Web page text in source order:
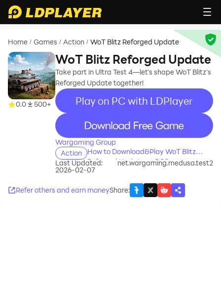
Home / Games / Action / WoT Blitz Reforged Update
0.0 500+
WoT Blitz Reforged Update
Take part in Ultra Test 4—let's shape WoT Blitz's
Reforged Update together!
Play on PC with LDPlayer
recommend
Wargaming Group
Action
How to Download&Play WoT Blitz
Reforged Update on PC?
Last Updated:
2026-02-07
net.wargaming.medusa.test2
Refer others and earn moneyShare: